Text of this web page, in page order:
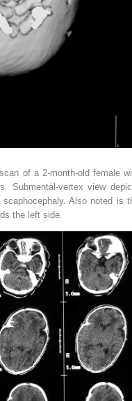
of a 2-month-old female
Submental-vertex view
Also noted is
the left side.